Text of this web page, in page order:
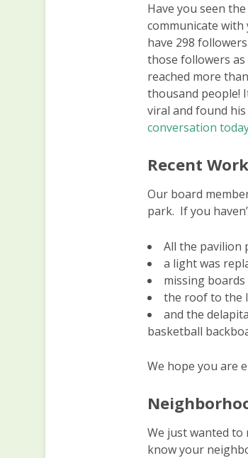
Have you seen
communicate
have 298
those followers
reached more
thousand people!
viral and found
conversation
Recent
Our board
park. If you
All the pavilion
a light was
missing
the roof to the
and the
basketball
We hope you are
We just wanted
know your